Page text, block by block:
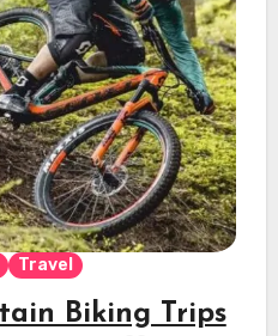
Travel
Biking Trips